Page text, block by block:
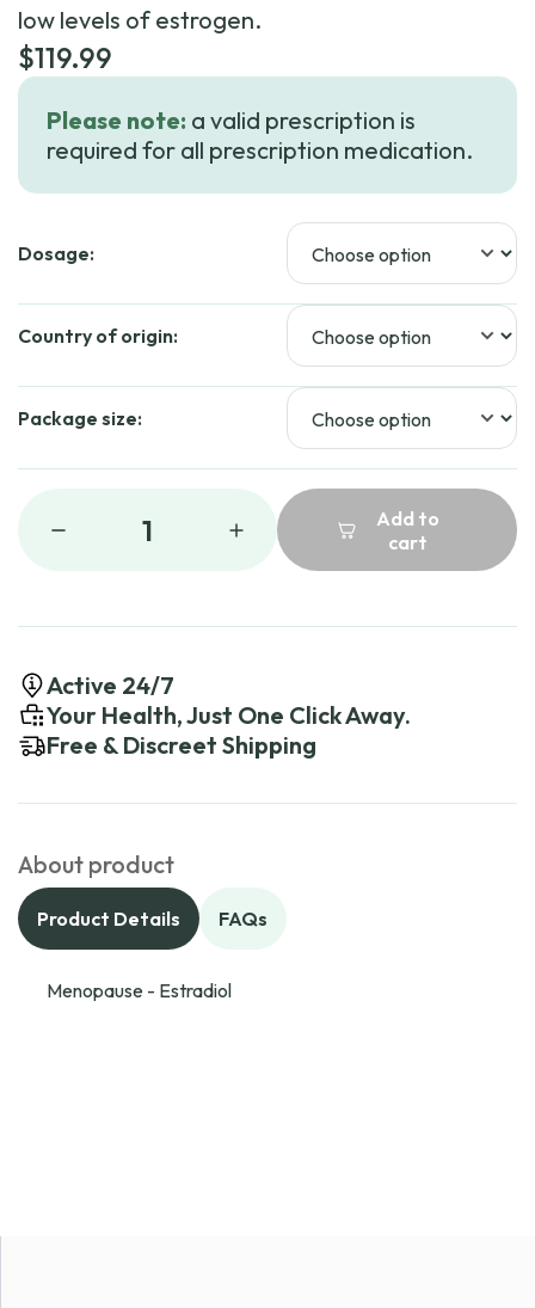
low levels of estrogen.
$119.99
Please note: a valid prescription is
required for all prescription medication.
Dosage:
Country of origin:
Package size:
1
Add to
cart
Active 24/7
Your Health, Just One Click Away.
Free & Discreet Shipping
About product
Product Details FAQs
Menopause - Estradiol